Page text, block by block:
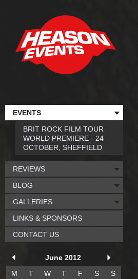
EVENTS
BRIT ROCK FILM TOUR
WORLD PREMIERE - 24
OCTOBER, SHEFFIELD
REVIEWS
BLOG
GALLERIES
LINKS & SPONSORS
CONTACT US
June 2012
M
T W T F S
S